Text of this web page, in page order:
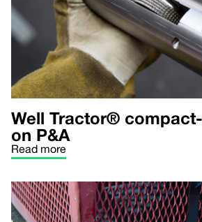
Well Tractor®
on P&A
Read more